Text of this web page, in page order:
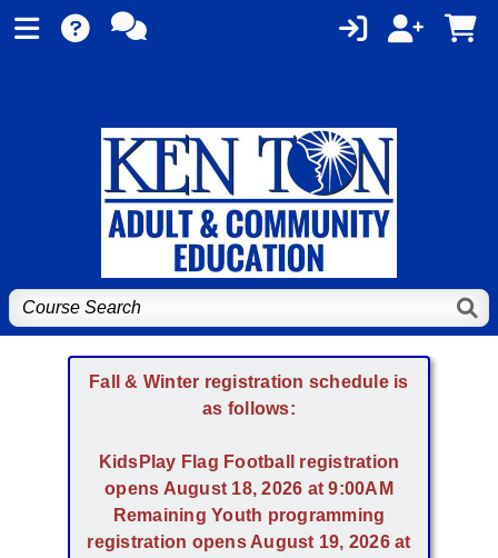
Fall & Winter registration schedule is
as follows:
KidsPlay Flag Football registration
opens August 18, 2026 at 9:00AM
Remaining Youth programming
registration opens August 19, 2026 at